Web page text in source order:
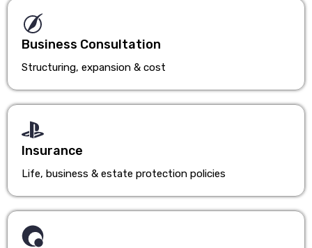
Business Consultation
Structuring, expansion & cost
Insurance
Life, business & estate protection policies